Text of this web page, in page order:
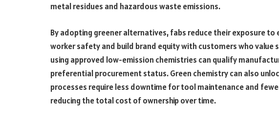
metal residues and hazardous waste emissions.
By adopting greener alternatives, fabs reduce their exposure
worker safety and build brand equity with customers who value
using approved low-emission chemistries can qualify
preferential procurement status. Green chemistry can also
processes require less downtime for tool maintenance and
reducing the total cost of ownership over time.